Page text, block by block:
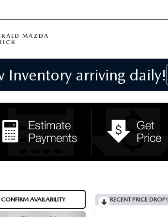
MAZDA
Inventory arriving daily!
CONFIRM AVAILABILITY RECENT PRICE DROP!